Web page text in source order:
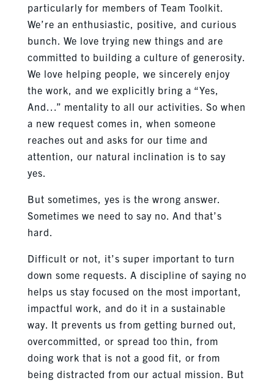
particularly for members of Team Toolkit.
We’re an enthusiastic, positive, and curious
bunch. We love trying new things and are
committed to building a culture of generosity.
We love helping people, we sincerely enjoy
the work, and we explicitly bring a “Yes,
And…” mentality to all our activities. So when
a new request comes in, when someone
reaches out and asks for our time and
attention, our natural inclination is to say
yes.
But sometimes, yes is the wrong answer.
Sometimes we need to say no. And that’s
hard.
Difficult or not, it’s super important to turn
down some requests. A discipline of saying no
helps us stay focused on the most important,
impactful work, and do it in a sustainable
way. It prevents us from getting burned out,
overcommitted, or spread too thin, from
doing work that is not a good fit, or from
being distracted from our actual mission. But